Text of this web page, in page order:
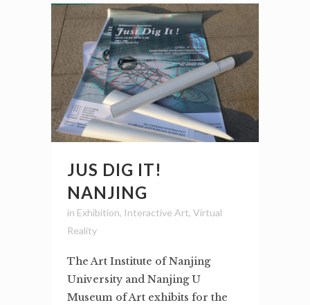
JUS DIG IT!
NANJING
in Exhibition, Interactive Art, Virtual
Reality
The Art Institute of Nanjing
University and Nanjing U
Museum of Art exhibits for the